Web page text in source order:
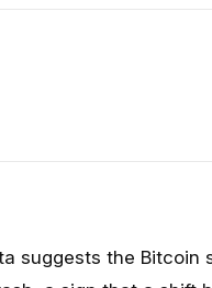
suggests the Bitcoin